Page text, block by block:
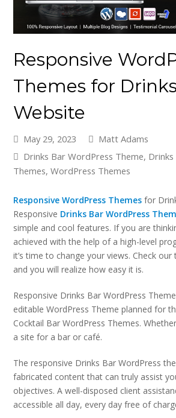
Responsive
Themes for
Website
May 29, 2023
Matt Adams
Drinks Bar WordPress Theme,
Themes,WordPress Themes
Responsive WordPress Themes for
Responsive Drinks Bar WordPress
simple and cool features. If you are
achieved with the help of a high-level
it’s time to change your views. Check
and you will realize how easy it is.
Responsive Drinks Bar WordPress
editable WordPress Theme planned for
Cocktail Bar WordPress Themes.
a site for a bar or café.
The responsive Drinks Bar WordPress
fabricated content that can truly assist
objectives. A well-disposed client
accessible all day, every day free of